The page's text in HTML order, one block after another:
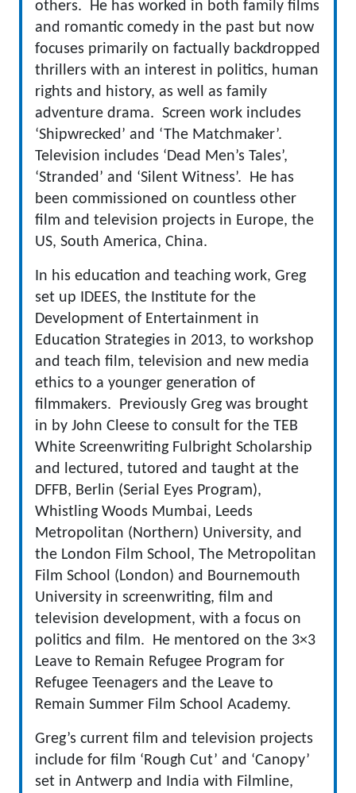
others. He has worked in both family films
and romantic comedy in the past but now
focuses primarily on factually backdropped
thrillers with an interest in politics, human
rights and history, as well as family
adventure drama. Screen work includes
‘Shipwrecked’ and ‘The Matchmaker’.
Television includes ‘Dead Men’s Tales’,
‘Stranded’ and ‘Silent Witness’. He has
been commissioned on countless other
film and television projects in Europe, the
US, South America, China.
In his education and teaching work, Greg
set up IDEES, the Institute for the
Development of Entertainment in
Education Strategies in 2013, to workshop
and teach film, television and new media
ethics to a younger generation of
filmmakers. Previously Greg was brought
in by John Cleese to consult for the TEB
White Screenwriting Fulbright Scholarship
and lectured, tutored and taught at the
DFFB, Berlin (Serial Eyes Program),
Whistling Woods Mumbai, Leeds
Metropolitan (Northern) University, and
the London Film School, The Metropolitan
Film School (London) and Bournemouth
University in screenwriting, film and
television development, with a focus on
politics and film. He mentored on the 3×3
Leave to Remain Refugee Program for
Refugee Teenagers and the Leave to
Remain Summer Film School Academy.
Greg’s current film and television projects
include for film ‘Rough Cut’ and ‘Canopy’
set in Antwerp and India with Filmline,